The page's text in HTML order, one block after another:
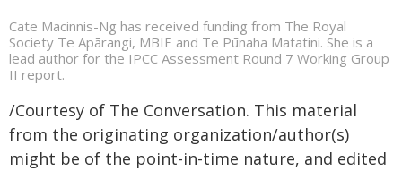
Cate Macinnis-Ng has received funding from The Royal
Society Te Apārangi, MBIE and Te Pūnaha Matatini. She is a
lead author for the IPCC Assessment Round 7 Working Group
II report.
/Courtesy of The Conversation. This material
from the originating organization/author(s)
might be of the point-in-time nature, and edited